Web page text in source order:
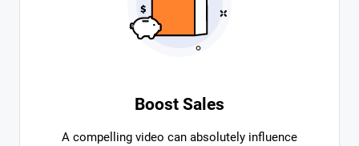
Boost Sales
A compelling video can absolutely influence